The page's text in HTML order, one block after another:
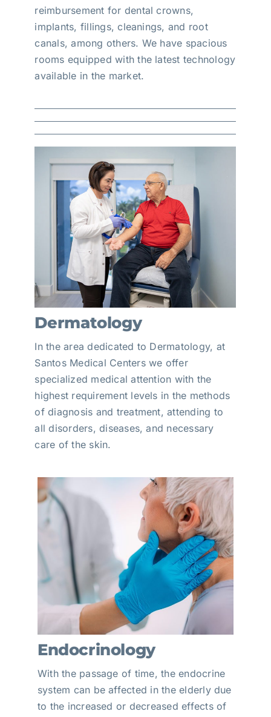
reimbursement for dental crowns,
implants, fillings, cleanings, and root
canals, among others. We have spacious
rooms equipped with the latest technology
available in the market.
Dermatology
In the area dedicated to Dermatology, at
Santos Medical Centers we offer
specialized medical attention with the
highest requirement levels in the methods
of diagnosis and treatment, attending to
all disorders, diseases, and necessary
care of the skin.
Endocrinology
With the passage of time, the endocrine
system can be affected in the elderly due
to the increased or decreased effects of